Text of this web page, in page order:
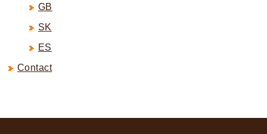
GB
SK
ES
Contact